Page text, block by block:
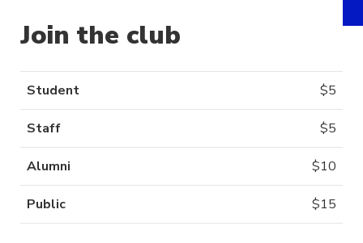
Join the club
Student $5
Staff $5
Alumni $10
Public $15